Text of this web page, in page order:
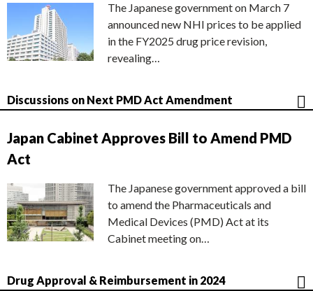
The Japanese government on March 7
announced new NHI prices to be applied
in the FY2025 drug price revision,
revealing…
Discussions on Next PMD Act Amendment
Japan Cabinet Approves Bill to Amend PMD
Act
The Japanese government approved a bill
to amend the Pharmaceuticals and
Medical Devices (PMD) Act at its
Cabinet meeting on…
Drug Approval & Reimbursement in 2024